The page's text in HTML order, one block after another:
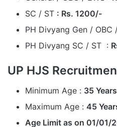
SC / ST : Rs. 1200/-
PH Divyang Gen / OBC
PH Divyang SC / ST :
UP HJS
Minimum Age : 35 Years
Maximum Age : 45
Age Limit as on 01/01/